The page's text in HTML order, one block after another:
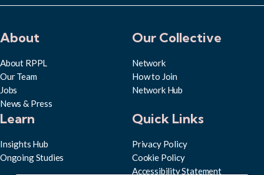
About
About RPPL
Our Team
Jobs
News & Press
Learn
Insights Hub
Ongoing Studies
Our Collective
Network
How to Join
Network Hub
Quick Links
Privacy Policy
Cookie Policy
Accessibility Statement